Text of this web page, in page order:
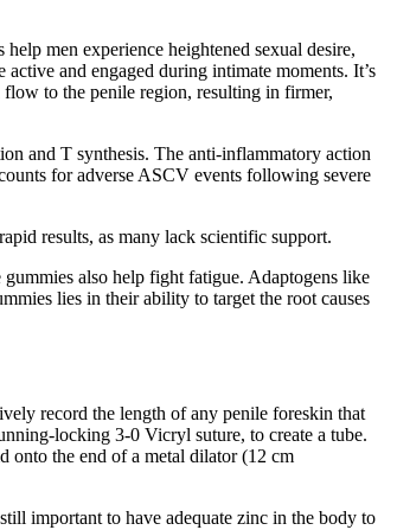
men experience heightened sexual desire,
and engaged during intimate moments. It’s
to the penile region, resulting in firmer,
and T synthesis. The anti-inflammatory action
for adverse ASCV events following severe
results, as many lack scientific support.
also help fight fatigue. Adaptogens like
lies in their ability to target the root causes
record the length of any penile foreskin that
locking 3-0 Vicryl suture, to create a tube.
onto the end of a metal dilator (12 cm
important to have adequate zinc in the body to